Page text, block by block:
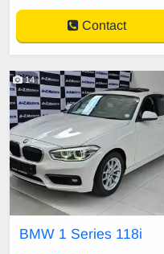
Contact
14
BMW 1 Series 118i